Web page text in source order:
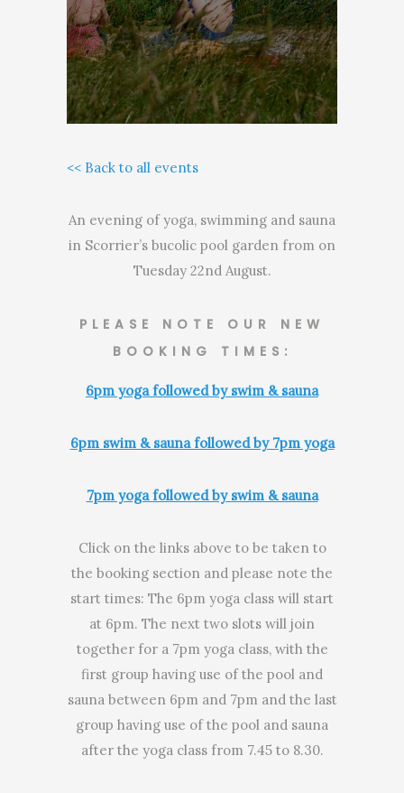
<< Back to all events
An evening of yoga, swimming and sauna
in Scorrier’s bucolic pool garden from on
Tuesday 22nd August.
PLEASE NOTE OUR NEW
BOOKING TIMES:
6pm yoga followed by swim & sauna
6pm swim & sauna followed by 7pm yoga
7pm yoga followed by swim & sauna
Click on the links above to be taken to
the booking section and please note the
start times: The 6pm yoga class will start
at 6pm. The next two slots will join
together for a 7pm yoga class, with the
first group having use of the pool and
sauna between 6pm and 7pm and the last
group having use of the pool and sauna
after the yoga class from 7.45 to 8.30.